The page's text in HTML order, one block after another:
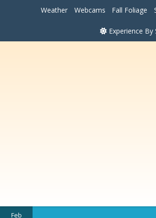
Weather Webcams Fall Foliage
Experience By
Feb